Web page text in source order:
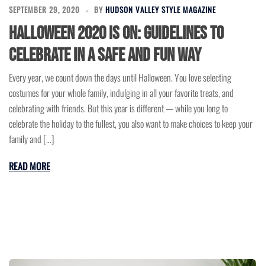
SEPTEMBER 29, 2020 BY HUDSON VALLEY STYLE MAGAZINE
Halloween 2020 is On: Guidelines to
Celebrate in a Safe and Fun Way
Every year, we count down the days until Halloween. You love selecting
costumes for your whole family, indulging in all your favorite treats, and
celebrating with friends. But this year is different — while you long to
celebrate the holiday to the fullest, you also want to make choices to keep your
family and […]
READ MORE